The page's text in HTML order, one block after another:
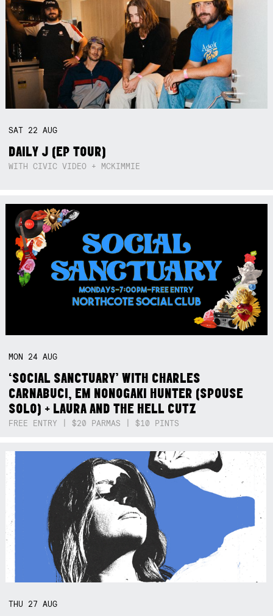
SAT 22AUG
DAILY J (EP TOUR)
WITH CIVIC VIDEO + MCKIMMIE
MON 24AUG
‘SOCIAL SANCTUARY’ WITH CHARLES
CARNABUCI, EM NONOGAKI HUNTER (SPOUSE
SOLO) + LAURA AND THE HELL CUTZ
FREE ENTRY | $20 PARMAS | $10 PINTS
THU 27AUG